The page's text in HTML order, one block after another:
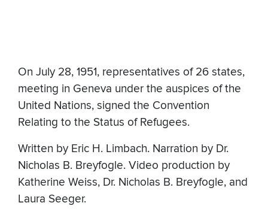
On July 28, 1951, representatives of 26 states,
meeting in Geneva under the auspices of the
United Nations, signed the Convention
Relating to the Status of Refugees.
Written by Eric H. Limbach. Narration by Dr.
Nicholas B. Breyfogle. Video production by
Katherine Weiss, Dr. Nicholas B. Breyfogle, and
Laura Seeger.